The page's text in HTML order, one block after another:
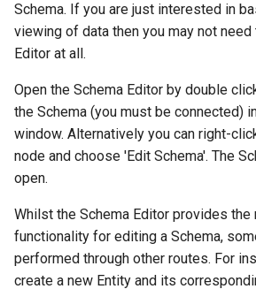
n
e
a
h
Schema. If you are just interested in
viewing of data then you may not
Editor at all.
Open the Schema Editor by double
the Schema (you must be connected)
window. Alternatively you can right-
node and choose 'Edit Schema'. The
open.
Whilst the Schema Editor provides
functionality for editing a Schema,
performed through other routes. For
create a new Entity and its